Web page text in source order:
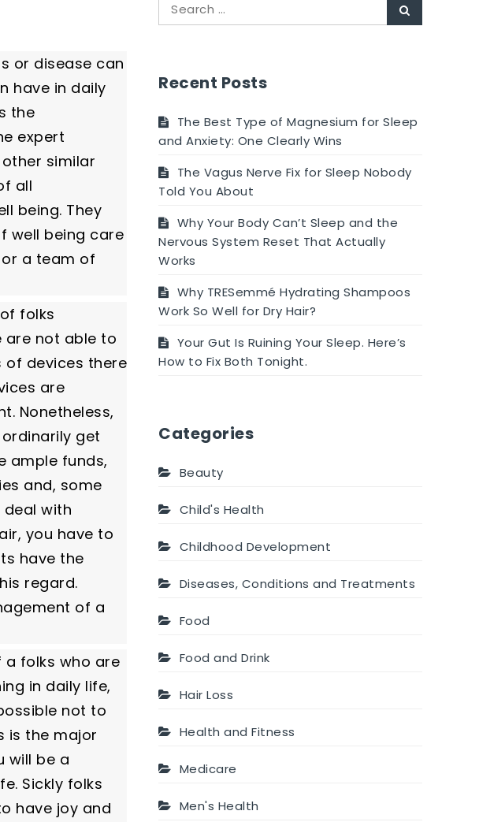
or disease can
have in daily
the
expert
similar
all
being. They
well being care
a team of
folks
are not able to
of devices there
are
Nonetheless,
get
ample funds,
and, some
with
you have to
have the
regard.
of a
a folks who are
in daily life,
not to
is the major
will be a
Sickly folks
have joy and
for:
Recent Posts
The Best Type of Magnesium for Sleep
and Anxiety: One Clearly Wins
The Vagus Nerve Fix for Sleep Nobody
Told You About
Why Your Body Can’t Sleep and the
Nervous System Reset That Actually
Works
Why TRESemmé Hydrating Shampoos
Work So Well for Dry Hair?
Your Gut Is Ruining Your Sleep. Here’s
How to Fix Both Tonight.
Categories
Beauty
Child's Health
Childhood Development
Diseases, Conditions and Treatments
Food
Food and Drink
Hair Loss
Health and Fitness
Medicare
Men's Health